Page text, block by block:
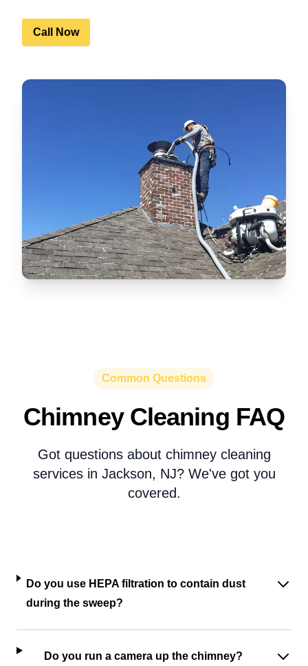
Call Now
Common Questions
Chimney Cleaning FAQ
Got questions about chimney cleaning
services in Jackson, NJ? We've got you
covered.
Do you use HEPA filtration to contain dust
during the sweep?
Do you run a camera up the chimney?